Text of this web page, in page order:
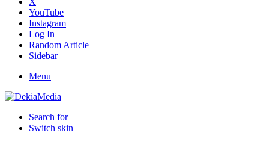
YouTube
Instagram
Log In
Random Article
Sidebar
Menu
Search for
Switch skin